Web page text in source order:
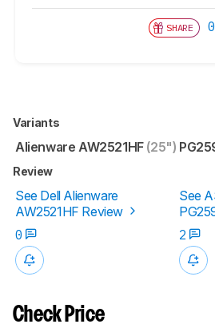
SHARE 0
Variants
Alienware AW2521HF(25")
Review
See Dell Alienware
AW2521HF Review
See
0
2
Check Price